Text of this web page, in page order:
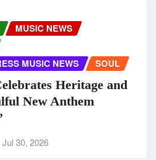
MUSIC NEWS
MUSIC NEWS
SOUL
Heritage and
New Anthem
Jul 30, 2026